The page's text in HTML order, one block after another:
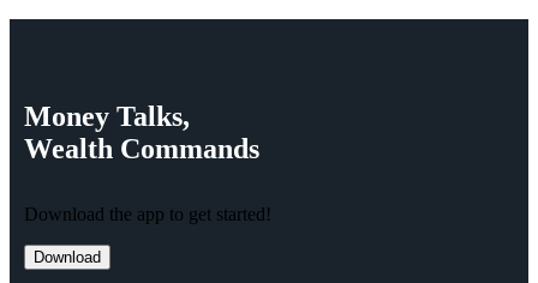
Money Talks,
Wealth Commands
Download the app to get started!
Download